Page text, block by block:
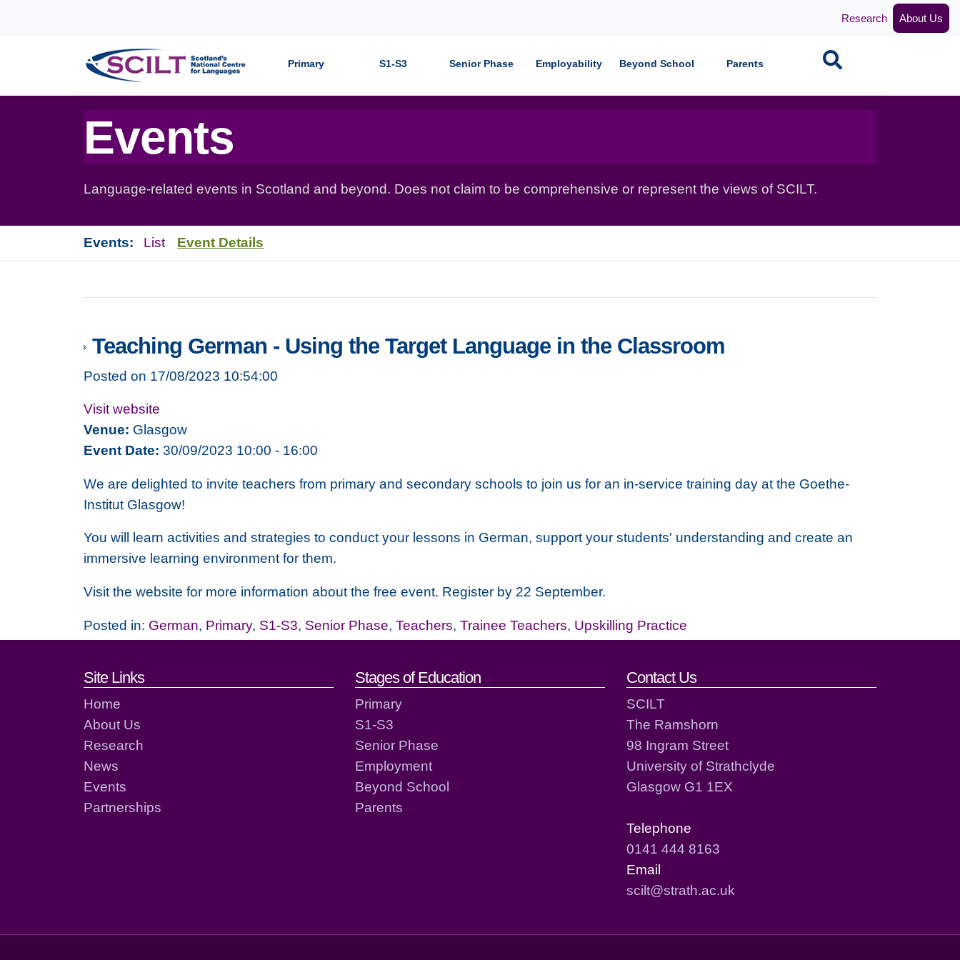
Research About Us
Primary S1-S3 Senior Phase Employability Beyond School Parents Search
Events
Language-related events in Scotland and beyond. Does not claim to be comprehensive or represent the views of SCILT.
Events: List Event Details
Teaching German - Using the Target Language in the Classroom
Posted on 17/08/2023 10:54:00
Visit website
Venue: Glasgow
Event Date: 30/09/2023 10:00 - 16:00
We are delighted to invite teachers from primary and secondary schools to join us for an in-service training day at the Goethe-
Institut Glasgow!
You will learn activities and strategies to conduct your lessons in German, support your students' understanding and create an
immersive learning environment for them.
Visit the website for more information about the free event. Register by 22 September.
Posted in: German, Primary, S1-S3, Senior Phase, Teachers, Trainee Teachers, Upskilling Practice
Footer links and contact details
Site Links
Home
About Us
Research
News
Events
Partnerships
Stages of Education
Primary
S1-S3
Senior Phase
Employment
Beyond School
Parents
Contact Us
SCILT
The Ramshorn
98 Ingram Street
University of Strathclyde
Glasgow G1 1EX
Telephone
0141 444 8163
Email
scilt@strath.ac.uk